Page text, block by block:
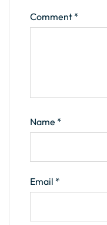
Comment *
Name *
Email *